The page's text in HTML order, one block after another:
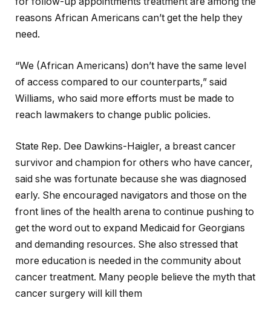
reasons African Americans can’t get the help they
need.
“We (African Americans) don’t have the same level
of access compared to our counterparts,” said
Williams, who said more efforts must be made to
reach lawmakers to change public policies.
State Rep. Dee Dawkins-Haigler, a breast cancer
survivor and champion for others who have cancer,
said she was fortunate because she was diagnosed
early. She encouraged navigators and those on the
front lines of the health arena to continue pushing to
get the word out to expand Medicaid for Georgians
and demanding resources. She also stressed that
more education is needed in the community about
cancer treatment. Many people believe the myth that
cancer surgery will kill them